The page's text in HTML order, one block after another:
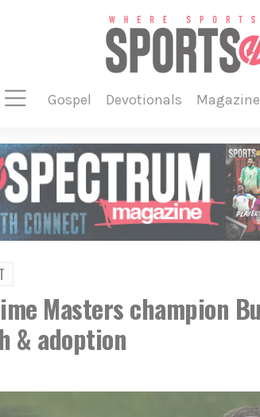
gospel devotionals magazine
Masters champion
& adoption